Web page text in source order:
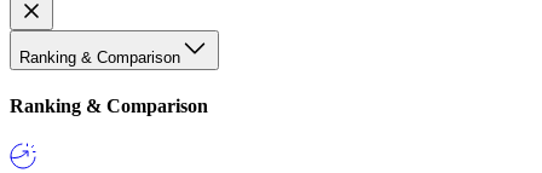
Ranking & Comparison
Ranking & Comparison